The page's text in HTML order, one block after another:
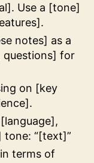
Use a [tone]
notes] as a
questions] for
on [key
“[text]”
terms of